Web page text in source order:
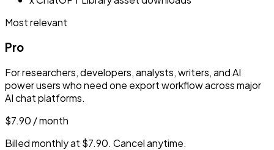
Most relevant
Pro
For researchers, developers, analysts, writers, and AI
power users who need one export workflow across major
AI chat platforms.
$7.90 / month
Billed monthly at $7.90. Cancel anytime.